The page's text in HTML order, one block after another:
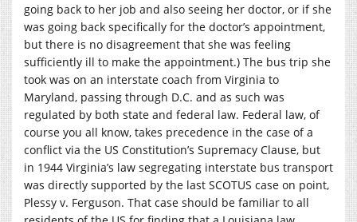
going back to her job and also seeing her doctor, or if she
was going back specifically for the doctor’s appointment,
but there is no disagreement that she was feeling
sufficiently ill to make the appointment.) The bus trip she
took was on an interstate coach from Virginia to
Maryland, passing through D.C. and as such was
regulated by both state and federal law. Federal law, of
course you all know, takes precedence in the case of a
conflict via the US Constitution’s Supremacy Clause, but
in 1944 Virginia’s law segregating interstate bus transport
was directly supported by the last SCOTUS case on point,
Plessy v. Ferguson. That case should be familiar to all